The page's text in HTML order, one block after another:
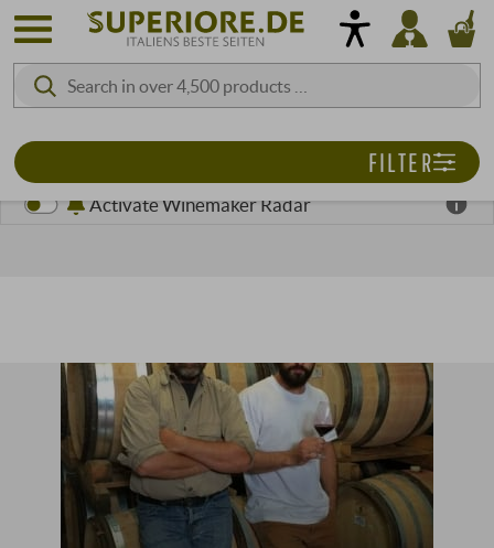
Activate Winemaker Radar
FILTER